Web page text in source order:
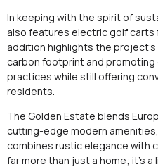
In keeping with the spirit of
also features electric golf carts
addition highlights the
carbon footprint and promoting
practices while still offering
residents.
The Golden Estate blends
cutting-edge modern
combines rustic elegance with
far more than just a home; it’s